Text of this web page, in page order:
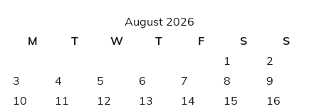
August 2026
M
T W T F S
S
1
2
3
4 5 6 7 8
9
10
11 12 13 14 15
16